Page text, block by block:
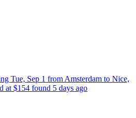
Tue, Sep 1 from Amsterdam to Nice,
at $154 found 5 days ago